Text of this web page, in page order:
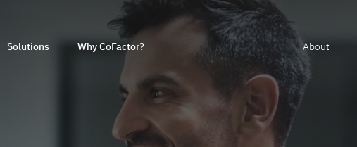
Solutions Why CoFactor? About